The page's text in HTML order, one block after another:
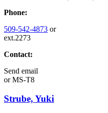
Phone:
509-542-4873 or
ext.2273
Contact:
Send email
orMS-T8
Strube, Yuki